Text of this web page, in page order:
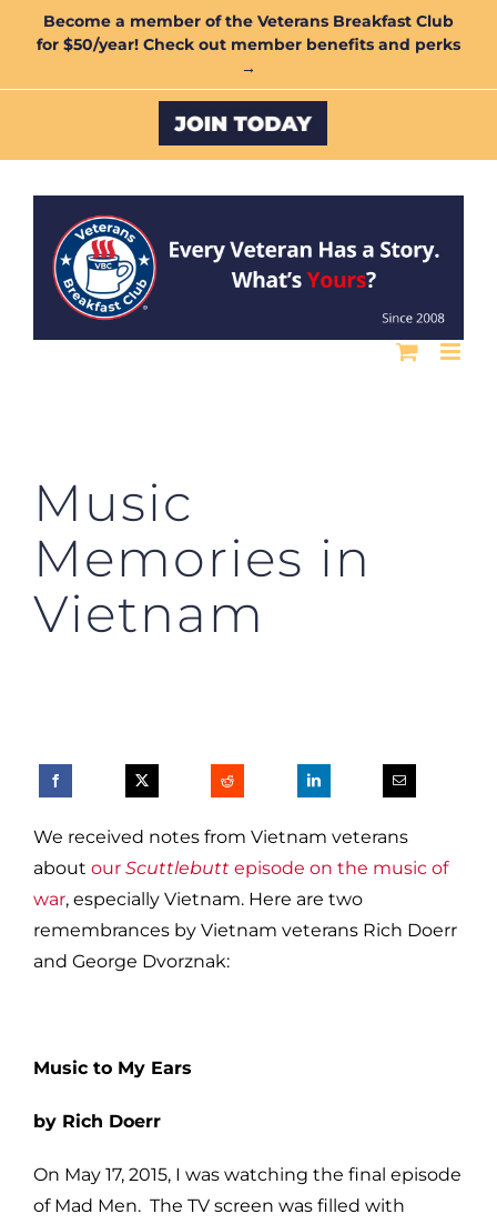
Become a member of the Veterans Breakfast Club
for $50/year! Check out member benefits and perks
→
Custom
Music
Memories in
Vietnam
We received notes from Vietnam veterans
about our Scuttlebutt episode on the music of
war, especially Vietnam. Here are two
remembrances by Vietnam veterans Rich Doerr
and George Dvorznak:
Music to My Ears
by Rich Doerr
On May 17, 2015, I was watching the final episode
of Mad Men. The TV screen was filled with